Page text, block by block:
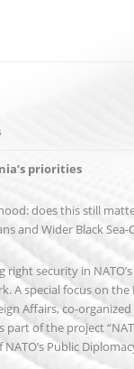
priorities
does this still
and Wider Black Sea-
security in
A special focus on the
Affairs, co-
of the project
Public